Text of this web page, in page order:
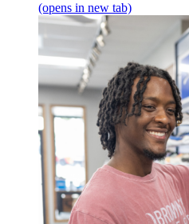
(opens in new tab)